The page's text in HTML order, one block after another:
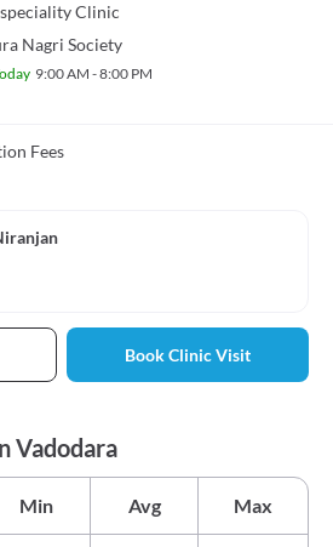
Clinic
Nagri Society
9:00 AM - 8:00 PM
Fees
Book Clinic Visit
Vadodara
Min Avg Max